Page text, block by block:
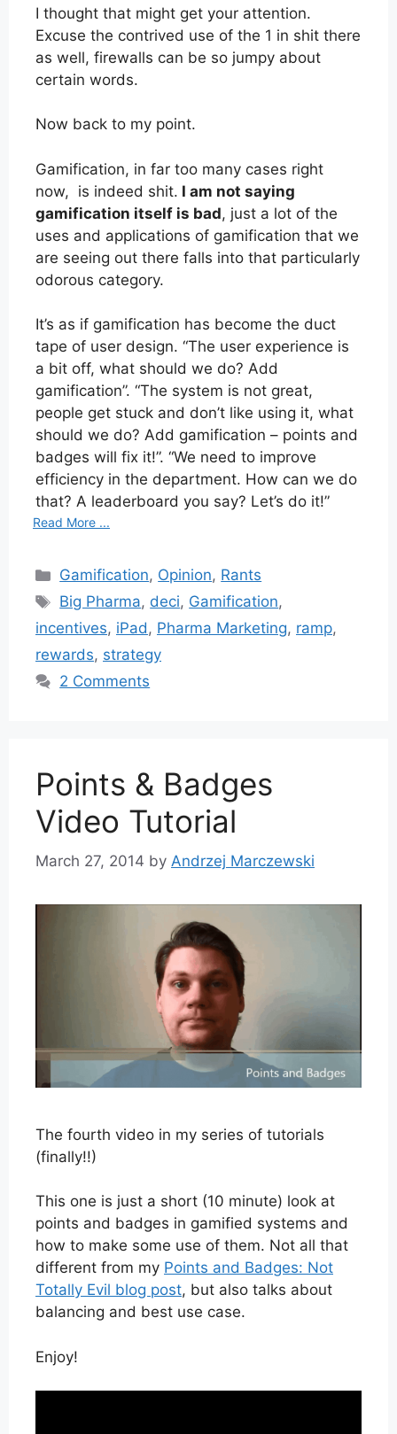
I thought that might get your attention.
Excuse the contrived use of the 1 in shit there
as well, firewalls can be so jumpy about
certain words.
Now back to my point.
Gamification, in far too many cases right
now, is indeed shit. I am not saying
gamification itself is bad, just a lot of the
uses and applications of gamification that we
are seeing out there falls into that particularly
odorous category.
It’s as if gamification has become the duct
tape of user design. “The user experience is
a bit off, what should we do? Add
gamification”. “The system is not great,
people get stuck and don’t like using it, what
should we do? Add gamification – points and
badges will fix it!”. “We need to improve
efficiency in the department. How can we do
that? A leaderboard you say? Let’s do it!”
Read More ...
Categories
Gamification, Opinion, Rants
Tags
Big Pharma, deci, Gamification,
incentives, iPad, Pharma Marketing, ramp,
rewards, strategy
2 Comments
Points & Badges
Video Tutorial
March 27, 2014 by Andrzej Marczewski
The fourth video in my series of tutorials
(finally!!)
This one is just a short (10 minute) look at
points and badges in gamified systems and
how to make some use of them. Not all that
different from my Points and Badges: Not
Totally Evil blog post, but also talks about
balancing and best use case.
Enjoy!